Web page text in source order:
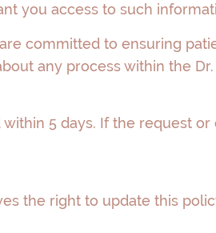
you access to such
committed to ensuring
any process within the
5 days. If the request
the right to update this